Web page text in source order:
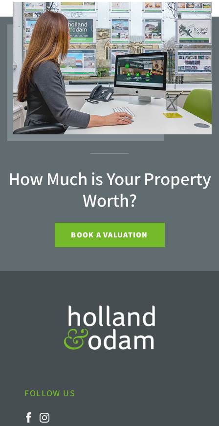
How Much is Your Property
Worth?
BOOK A VALUATION
FOLLOW US